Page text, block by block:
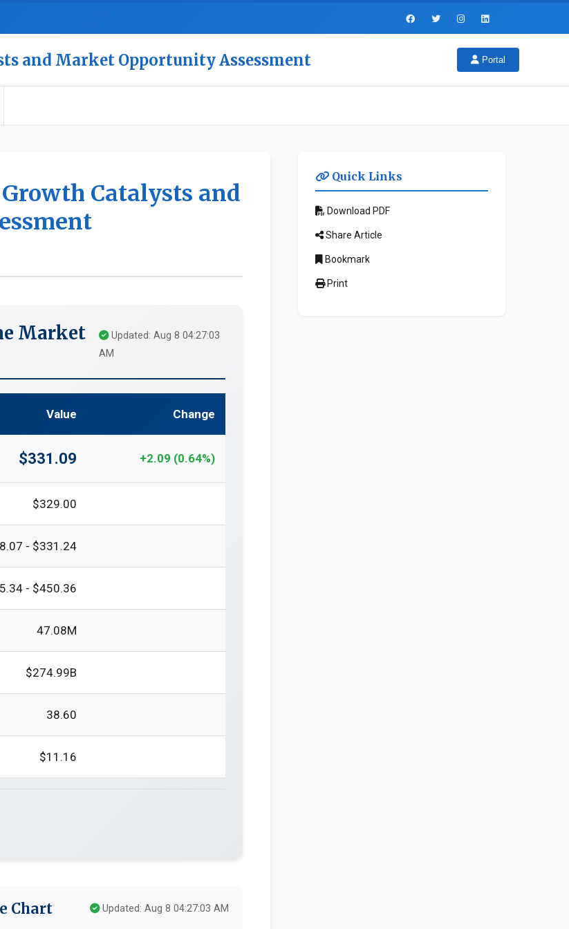
and Market Opportunity Assessment Portal
Catalysts and
Market
Updated: Aug 8 04:27:03
AM
Value Change
$331.09 +2.09 (0.64%)
$329.00
- $331.24
- $450.36
47.08M
$274.99B
38.60
$11.16
Chart Updated: Aug 8 04:27:03 AM
Quick Links
Download PDF
Share Article
Bookmark
Print